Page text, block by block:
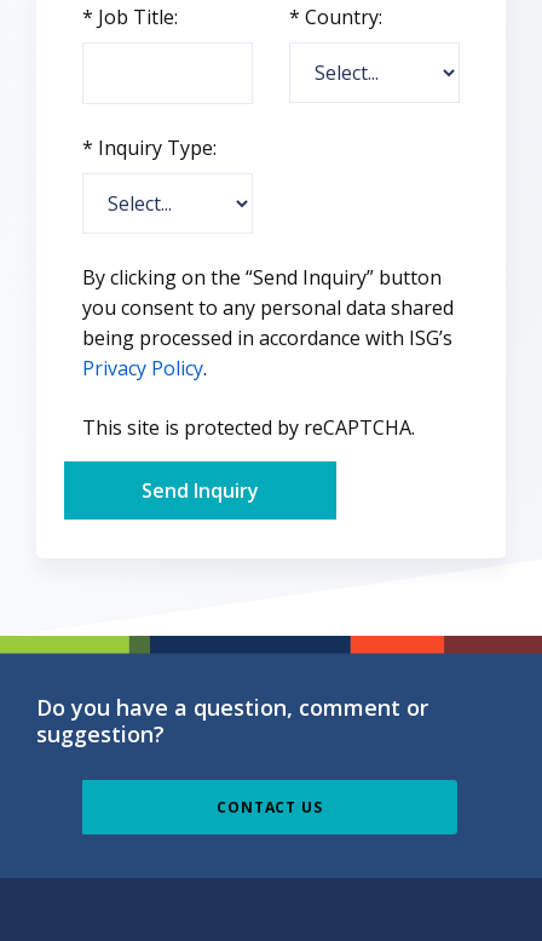
* Job Title: * Country:
* Inquiry Type:
By clicking on the “Send Inquiry” button
you consent to any personal data shared
being processed in accordance with ISG’s
Privacy Policy.
This site is protected by reCAPTCHA.
Send Inquiry
Do you have a question, comment or
suggestion?
CONTACT US